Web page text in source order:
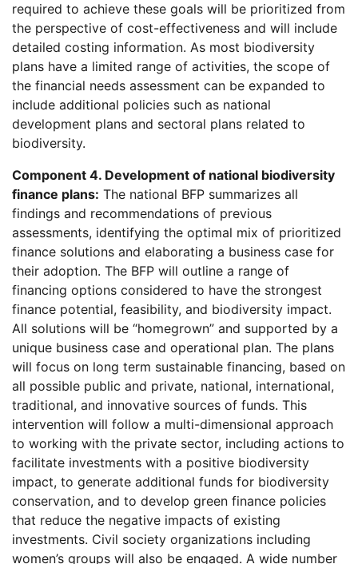
required to achieve these goals will be prioritized from
the perspective of cost-effectiveness and will include
detailed costing information. As most biodiversity
plans have a limited range of activities, the scope of
the financial needs assessment can be expanded to
include additional policies such as national
development plans and sectoral plans related to
biodiversity.
Component 4. Development of national biodiversity
finance plans: The national BFP summarizes all
findings and recommendations of previous
assessments, identifying the optimal mix of prioritized
finance solutions and elaborating a business case for
their adoption. The BFP will outline a range of
financing options considered to have the strongest
finance potential, feasibility, and biodiversity impact.
All solutions will be “homegrown” and supported by a
unique business case and operational plan. The plans
will focus on long term sustainable financing, based on
all possible public and private, national, international,
traditional, and innovative sources of funds. This
intervention will follow a multi-dimensional approach
to working with the private sector, including actions to
facilitate investments with a positive biodiversity
impact, to generate additional funds for biodiversity
conservation, and to develop green finance policies
that reduce the negative impacts of existing
investments. Civil society organizations including
women’s groups will also be engaged. A wide number